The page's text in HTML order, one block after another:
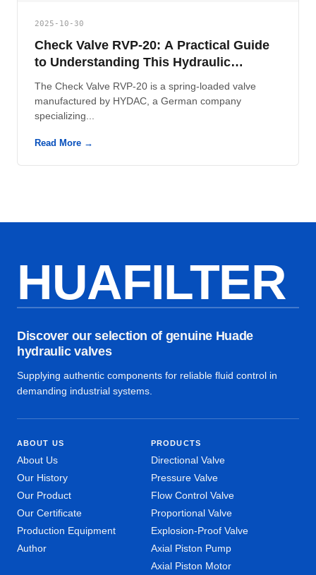
2025-10-30
Check Valve RVP-20: A Practical Guide
to Understanding This Hydraulic
Component
The Check Valve RVP-20 is a spring-loaded valve
manufactured by HYDAC, a German company
specializing...
Read More →
HUAFILTER
Discover our selection of genuine Huade
hydraulic valves
Supplying authentic components for reliable fluid control in
demanding industrial systems.
ABOUT US
About Us
Our History
Our Product
Our Certificate
Production Equipment
Author
PRODUCTS
Directional Valve
Pressure Valve
Flow Control Valve
Proportional Valve
Explosion-Proof Valve
Axial Piston Pump
Axial Piston Motor